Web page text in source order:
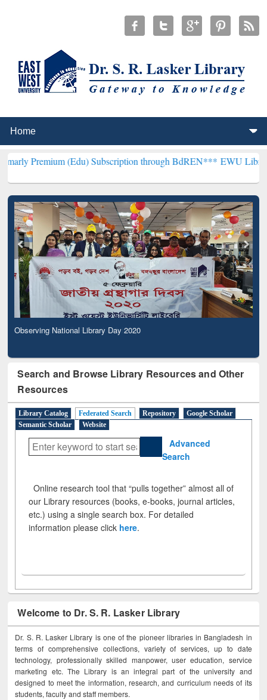
(Edu) Subscription through BdREN***EWU Library will
Observing National Library Day 2020
Search and Browse Library Resources and Other
Resources
Library Catalog Federated Search Repository
Google Scholar
Semantic Scholar
Website
Advanced
Search
Online research tool that “pulls together” almost all of
our Library resources (books, e-books, journal articles,
etc.) using a single search box. For detailed
information please click here.
Welcome to Dr. S. R. Lasker Library
Dr. S. R. Lasker Library is one of the pioneer libraries in Bangladesh in
terms of comprehensive collections, variety of services, up to date
technology, professionally skilled manpower, user education, service
marketing etc. The Library is an integral part of the university and
designed to meet the information, research, and curriculum needs of its
students, faculty and staff members.